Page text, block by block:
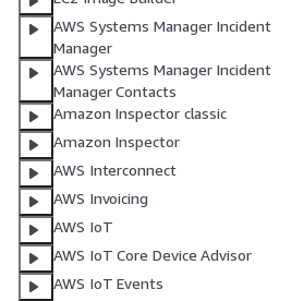
AWS Systems Manager Incident
Manager
AWS Systems Manager Incident
Manager Contacts
Amazon Inspector classic
Amazon Inspector
AWS Interconnect
AWS Invoicing
AWS IoT
AWS IoT Core Device Advisor
AWS IoT Events